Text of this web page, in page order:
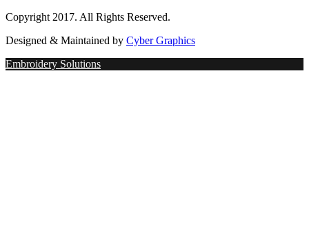
Copyright 2017. All Rights Reserved.
Designed & Maintained by Cyber Graphics
Embroidery Solutions